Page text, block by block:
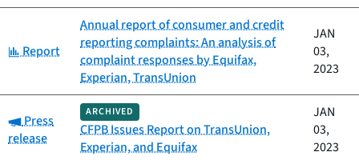
Category:
Report
Annual report of consumer and credit
reporting complaints: An analysis of
complaint responses by Equifax,
Experian, TransUnion
JAN
03,
2023
Category:
Press
release
ARCHIVED
CFPB Issues Report on TransUnion,
Experian, and Equifax
JAN
03,
2023